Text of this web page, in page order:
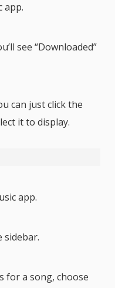
app.
see “Downloaded”
can just click the
it to display.
app.
sidebar.
for a song, choose